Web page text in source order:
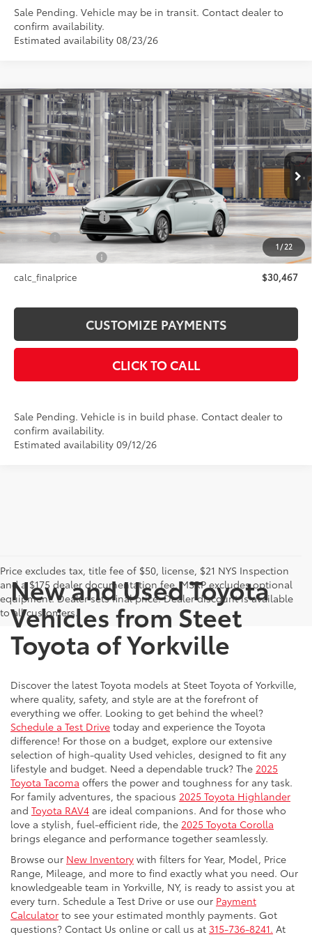
Sale Pending. Vehicle may be in transit. Contact dealer to
confirm availability.
Estimated availability 08/23/26
1/22
2026Toyota Corolla HybridLE AWD
VIN:JTDBDMHE2T3038692Model:1883
In Production - Sale Pending Ext.:Wind Chill Pearl17
Int.:Black Fabric
$30,467
SMARTPRICE:
Less
Total SRP55
$30,467
Documentation Fee
+$175
Title Fee
+$50
+$21
calc_finalprice
$30,467
CUSTOMIZE PAYMENTS
CLICK TO CALL
Sale Pending. Vehicle is in build phase. Contact dealer to
confirm availability.
Estimated availability 09/12/26
Compare Vehicle
Price excludes tax, title fee of $50, license, $21 NYS Inspection
and a $175 dealer documentation fee. MSRP excludes optional
equipment. Dealer sets final price. Dealer discount is available
to all customers.
New and Used Toyota
Vehicles from Steet
Toyota of Yorkville
Discover the latest Toyota models at Steet Toyota of Yorkville,
where quality, safety, and style are at the forefront of
everything we offer. Looking to get behind the wheel?
Schedule a Test Drive today and experience the Toyota
difference! For those on a budget, explore our extensive
selection of high-quality Used vehicles, designed to fit any
lifestyle and budget. Need a dependable truck? The 2025
Toyota Tacoma offers the power and toughness for any task.
For family adventures, the spacious 2025 Toyota Highlander
and Toyota RAV4 are ideal companions. And for those who
love a stylish, fuel-efficient ride, the 2025 Toyota Corolla
brings elegance and performance together seamlessly.
Browse our New Inventory with filters for Year, Model, Price
Range, Mileage, and more to find exactly what you need. Our
knowledgeable team in Yorkville, NY, is ready to assist you at
every turn. Schedule a Test Drive or use our Payment
Calculator to see your estimated monthly payments. Got
questions? Contact Us online or call us at 315-736-8241. At